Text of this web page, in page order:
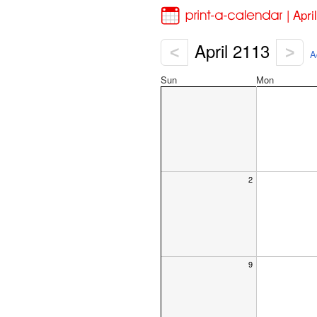
|
< April 2113 >
Sun Mon
2
9